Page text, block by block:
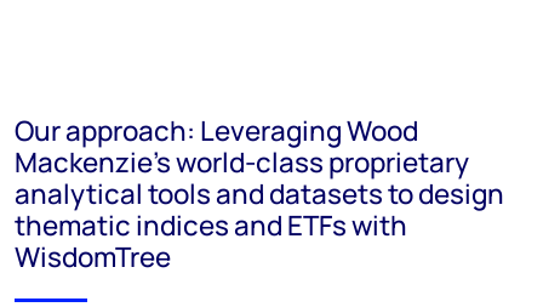
Our approach: Leveraging Wood
Mackenzie’s world-class proprietary
analytical tools and datasets to design
thematic indices and ETFs with
WisdomTree